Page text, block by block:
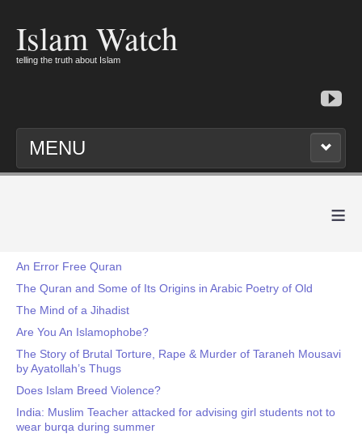
Islam Watch
telling the truth about Islam
MENU
≡
An Error Free Quran
The Quran and Some of Its Origins in Arabic Poetry of Old
The Mind of a Jihadist
Are You An Islamophobe?
The Story of Brutal Torture, Rape & Murder of Taraneh Mousavi
by Ayatollah’s Thugs
Does Islam Breed Violence?
India: Muslim Teacher attacked for advising girl students not to
wear burqa during summer